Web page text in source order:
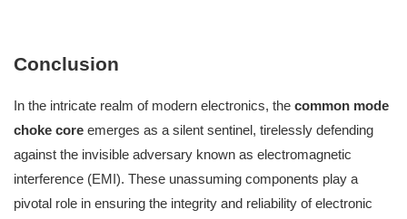
Conclusion
In the intricate realm of modern electronics, the common mode
choke core emerges as a silent sentinel, tirelessly defending
against the invisible adversary known as electromagnetic
interference (EMI). These unassuming components play a
pivotal role in ensuring the integrity and reliability of electronic